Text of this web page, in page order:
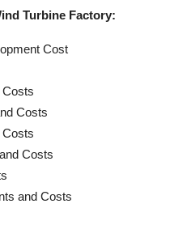
Turbine Factory:
Cost
Costs
Costs
Costs
Costs
and Costs